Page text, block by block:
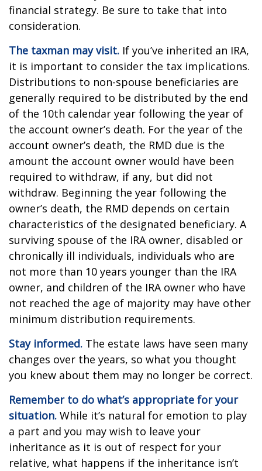
financial strategy. Be sure to take that into
consideration.
The taxman may visit. If you’ve inherited an IRA,
it is important to consider the tax implications.
Distributions to non-spouse beneficiaries are
generally required to be distributed by the end
of the 10th calendar year following the year of
the account owner’s death. For the year of the
account owner’s death, the RMD due is the
amount the account owner would have been
required to withdraw, if any, but did not
withdraw. Beginning the year following the
owner’s death, the RMD depends on certain
characteristics of the designated beneficiary. A
surviving spouse of the IRA owner, disabled or
chronically ill individuals, individuals who are
not more than 10 years younger than the IRA
owner, and children of the IRA owner who have
not reached the age of majority may have other
minimum distribution requirements.
Stay informed. The estate laws have seen many
changes over the years, so what you thought
you knew about them may no longer be correct.
Remember to do what’s appropriate for your
situation. While it’s natural for emotion to play
a part and you may wish to leave your
inheritance as it is out of respect for your
relative, what happens if the inheritance isn’t